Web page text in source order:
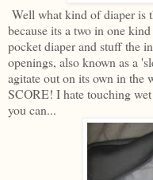
Well what kind of diaper is
because its a two in one
pocket diaper and stuff the
openings, also known as a
agitate out on its own in the
SCORE! I hate touching
you can...